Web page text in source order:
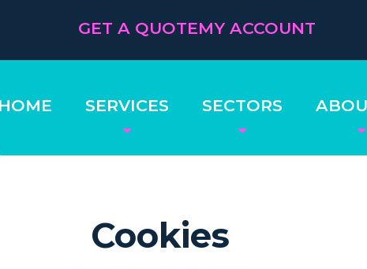
HOME SERVICES SECTORS
GET A QUOTEMY ACCOUNT
Cookies